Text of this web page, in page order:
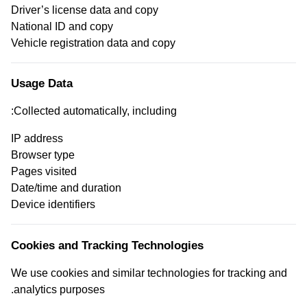
Driver’s license data and copy
National ID and copy
Vehicle registration data and copy
Usage Data
Collected automatically, including:
IP address
Browser type
Pages visited
Date/time and duration
Device identifiers
Cookies and Tracking Technologies
We use cookies and similar technologies for tracking and
analytics purposes.